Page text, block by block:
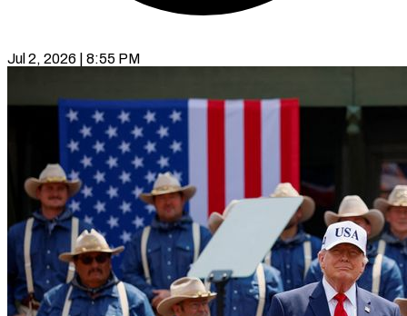
Jul 2, 2026 | 8:55 PM